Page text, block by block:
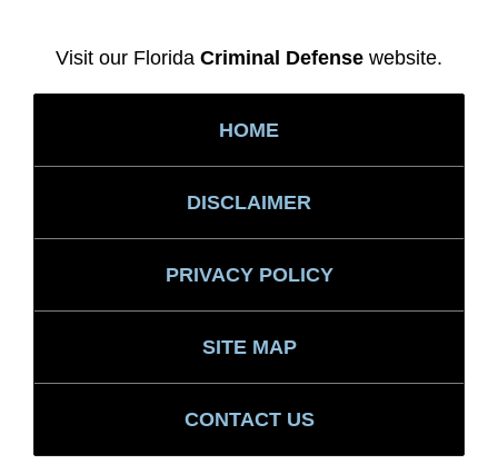
Visit our Florida Criminal Defense website.
HOME
DISCLAIMER
PRIVACY POLICY
SITE MAP
CONTACT US